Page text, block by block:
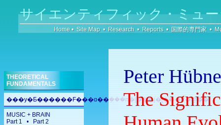
サイエンティフィック・ミュ
Home • Site Map • Research • Reports • 国際的専門家 •
THEORETICAL
FUNDAMENTALS
���y�Ƃ������F���ɑ��݂���n�[���j�[�̎��R�@��
MUSIC + BRAIN
Part 1 • Part 2
Peter
The